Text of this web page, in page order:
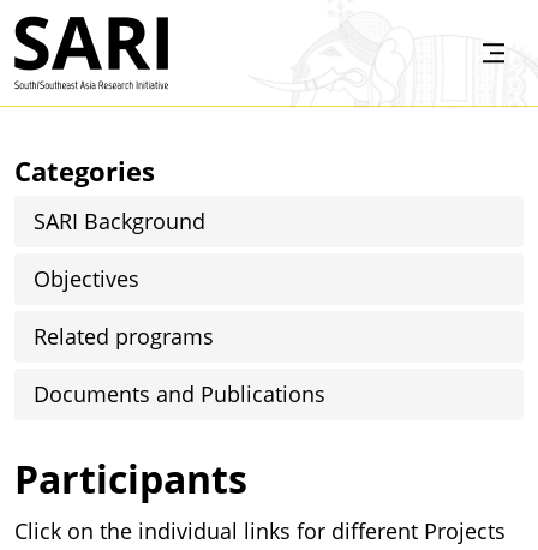
Skip to main content
Participants
Click on the individual links for different Projects
Categories
SARI Background
Objectives
Related programs
Documents and Publications